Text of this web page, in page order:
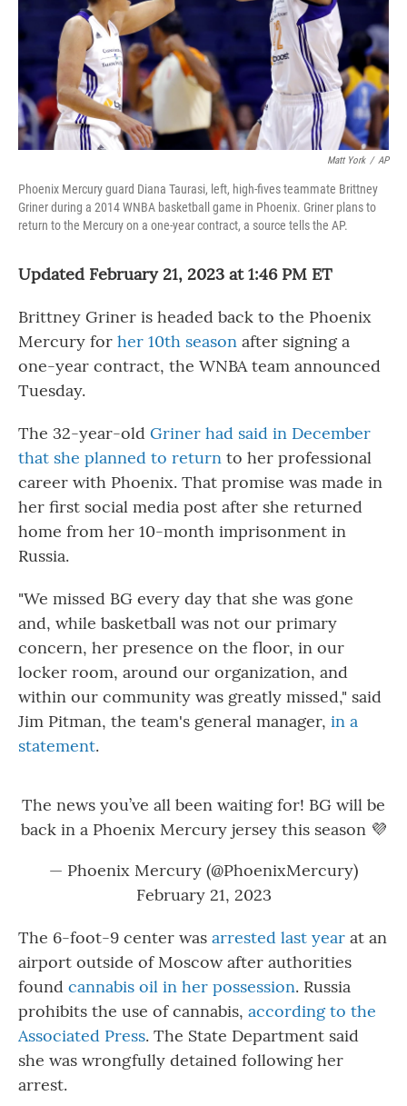
Matt York / AP
Phoenix Mercury guard Diana Taurasi, left, high-fives teammate Brittney
Griner during a 2014 WNBA basketball game in Phoenix. Griner plans to
return to the Mercury on a one-year contract, a source tells the AP.
Updated February 21, 2023 at 1:46 PM ET
Brittney Griner is headed back to the Phoenix
Mercury for her 10th season after signing a
one-year contract, the WNBA team announced
Tuesday.
The 32-year-old Griner had said in December
that she planned to return to her professional
career with Phoenix. That promise was made in
her first social media post after she returned
home from her 10-month imprisonment in
Russia.
"We missed BG every day that she was gone
and, while basketball was not our primary
concern, her presence on the floor, in our
locker room, around our organization, and
within our community was greatly missed," said
Jim Pitman, the team's general manager, in a
statement.
The news you’ve all been waiting for! BG will be
back in a Phoenix Mercury jersey this season 💜
— Phoenix Mercury (@PhoenixMercury)
February 21, 2023
The 6-foot-9 center was arrested last year at an
airport outside of Moscow after authorities
found cannabis oil in her possession. Russia
prohibits the use of cannabis, according to the
Associated Press. The State Department said
she was wrongfully detained following her
arrest.